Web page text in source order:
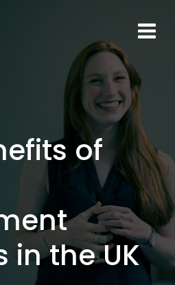
of
in the UK